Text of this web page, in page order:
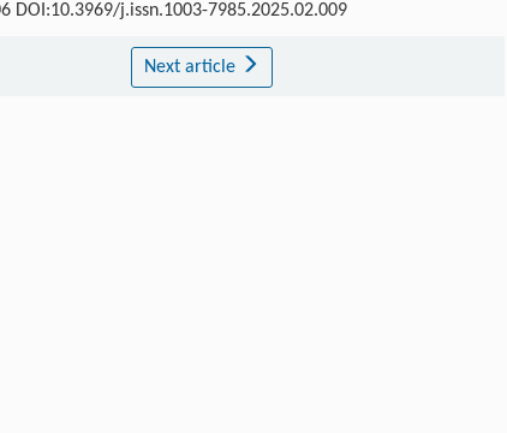
DOI:10.3969/j.issn.1003-7985.2025.02.009
Next article